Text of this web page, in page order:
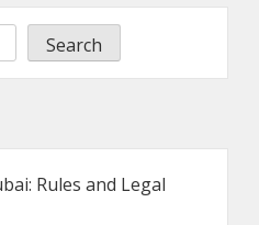
Search
Rules and Legal